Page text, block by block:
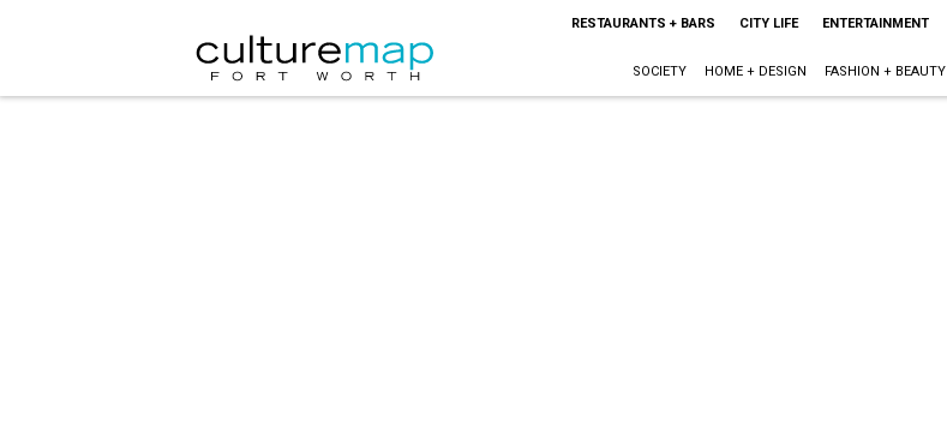
RESTAURANTS + BARS CITY LIFE ENTERTAINMENT
SOCIETY HOME + DESIGN FASHION + BEAUTY